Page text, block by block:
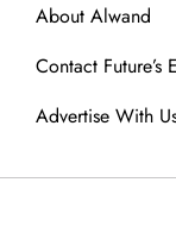
About Alwand
Contact Future’s
Advertise With